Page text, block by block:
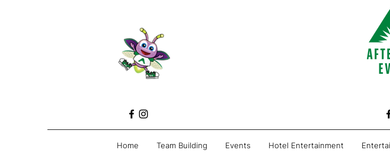
Home Team Building Events Hotel Entertainment